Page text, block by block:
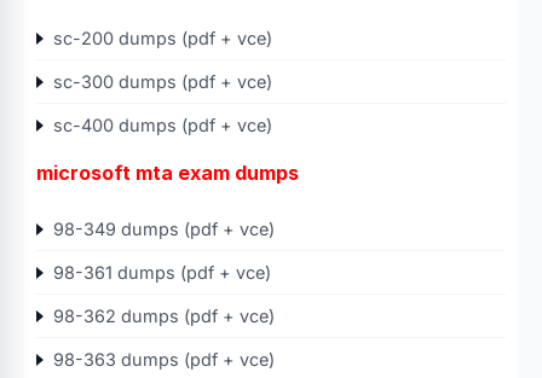
sc-200 dumps (pdf + vce)
sc-300 dumps (pdf + vce)
sc-400 dumps (pdf + vce)
microsoft mta exam dumps
98-349 dumps (pdf + vce)
98-361 dumps (pdf + vce)
98-362 dumps (pdf + vce)
98-363 dumps (pdf + vce)